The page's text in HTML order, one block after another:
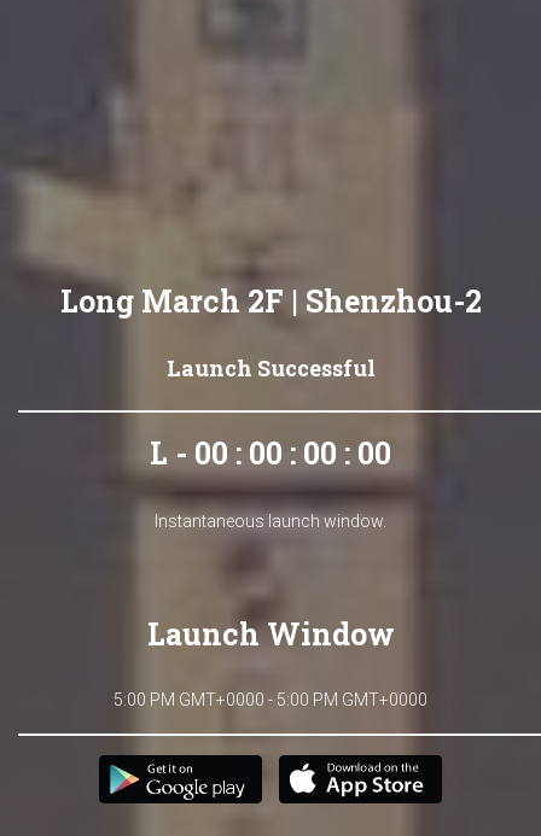
Long March 2F | Shenzhou-2
Launch Successful
L - 00 : 00 : 00 : 00
Instantaneous launch window.
Launch Window
5:00 PM GMT+0000 - 5:00 PM GMT+0000